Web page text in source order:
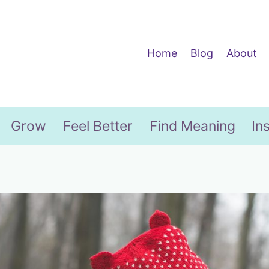
Home
Blog About
Grow Feel Better Find Meaning